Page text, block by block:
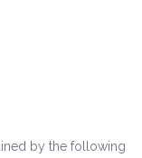
by the following